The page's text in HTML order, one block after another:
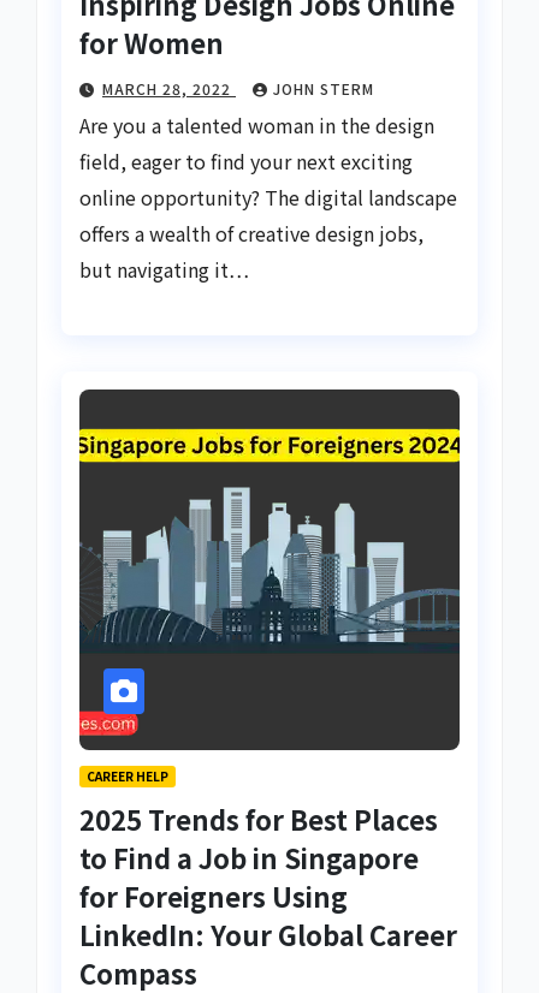
for Women
MARCH 28, 2022 JOHN STERM
Are you a talented woman in the design
field, eager to find your next exciting
online opportunity? The digital landscape
offers a wealth of creative design jobs,
but navigating it…
CAREER HELP
2025 Trends for Best Places
to Find a Job in Singapore
for Foreigners Using
LinkedIn: Your Global Career
Compass